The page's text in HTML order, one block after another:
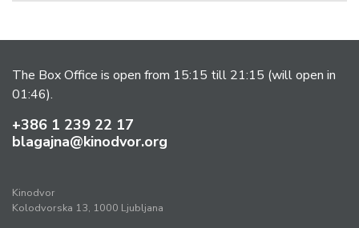
The Box Office is open from 15:15 till 21:15 (will open in
01:46).
+386 1 239 22 17
blagajna@kinodvor.org
Kinodvor
Kolodvorska 13, 1000 Ljubljana